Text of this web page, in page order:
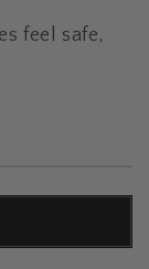
feel safe,